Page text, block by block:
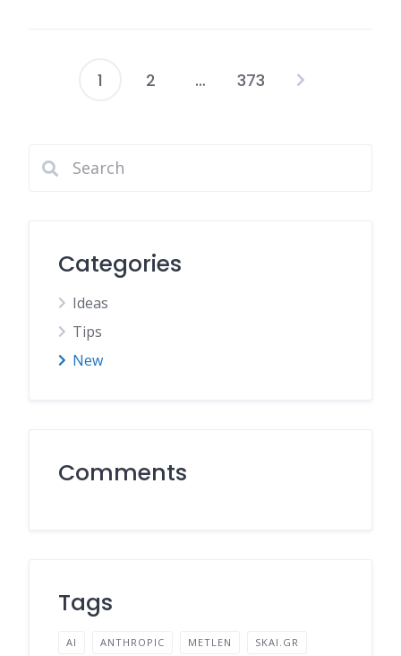
Page
1 2 … 373
Categories
Ideas
Tips
New
Comments
Tags
AI ANTHROPIC METLEN SKAI.GR